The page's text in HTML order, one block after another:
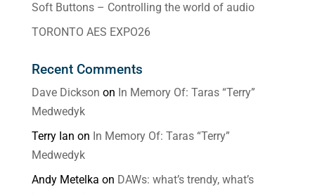
Soft Buttons – Controlling the world of audio
TORONTO AES EXPO26
Recent Comments
Dave Dickson on In Memory Of: Taras “Terry”
Medwedyk
Terry Ian on In Memory Of: Taras “Terry”
Medwedyk
Andy Metelka on DAWs: what’s trendy, what’s